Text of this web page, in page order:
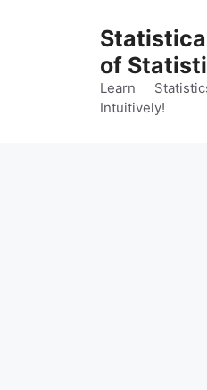
of
Learn
Intuitively!